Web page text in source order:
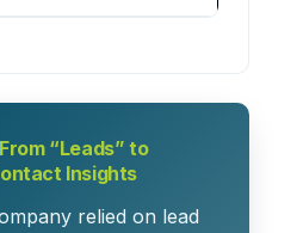
“Leads” to
Insights
relied on lead